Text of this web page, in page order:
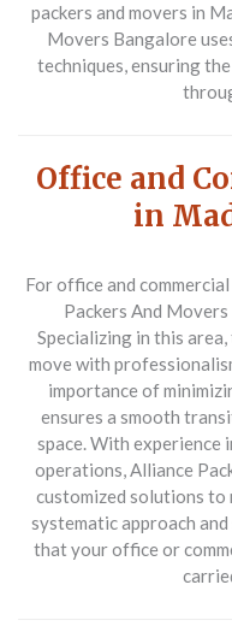
packers and movers in
Movers Bangalore
techniques, ensuring
Office and
in
For office and
Packers And
Specializing in this
move with
importance of
ensures a smooth
space. With experience
operations, Alliance
customized solutions to
systematic approach
that your office or